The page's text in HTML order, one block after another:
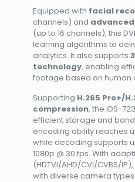
Equipped with facial
channels) and
(up to 16 channels), this
learning algorithms to
analytics. It also supports
technology, enabling
footage based on human
Supporting H.265 Pro+/
compression, the iDS-
efficient storage and
encoding ability reaches
while decoding supports
1080p @ 30 fps. With
(HDTVI/AHD/CVI/CVBS/
with diverse camera types.